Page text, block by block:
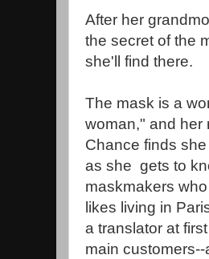
After her
the secret of the
she'll find there.
The mask is a
woman," and her
Chance finds
as she gets to
maskmakers
likes living in
a translator at
main